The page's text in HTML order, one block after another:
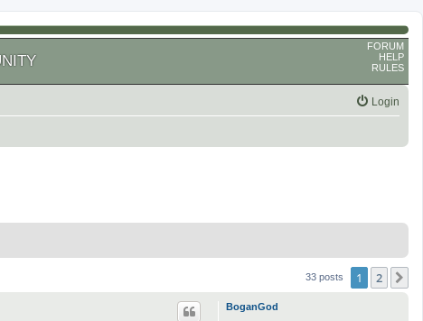
FORUM
HELP
RULES
Login
33 posts 1 2
BoganGod